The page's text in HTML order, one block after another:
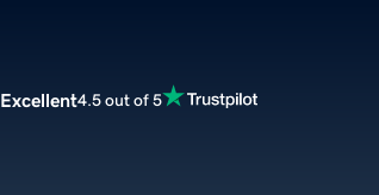
Excellent4.5 out of 5